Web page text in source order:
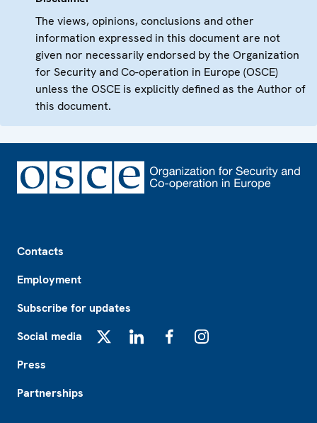
The views, opinions, conclusions and other
information expressed in this document are not
given nor necessarily endorsed by the Organization
for Security and Co-operation in Europe (OSCE)
unless the OSCE is explicitly defined as the Author of
this document.
Contacts
Employment
Subscribe for updates
Social media
Press
Partnerships